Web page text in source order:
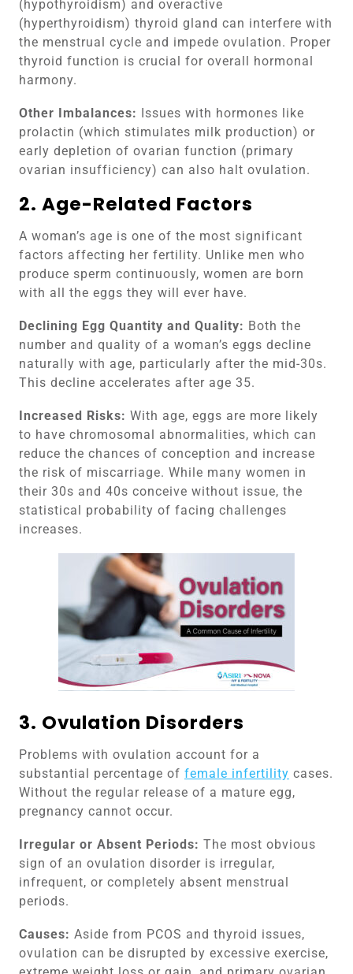
(hypothyroidism) and overactive
(hyperthyroidism) thyroid gland can interfere with
the menstrual cycle and impede ovulation. Proper
thyroid function is crucial for overall hormonal
harmony.
Other Imbalances: Issues with hormones like
prolactin (which stimulates milk production) or
early depletion of ovarian function (primary
ovarian insufficiency) can also halt ovulation.
2. Age-Related Factors
A woman’s age is one of the most significant
factors affecting her fertility. Unlike men who
produce sperm continuously, women are born
with all the eggs they will ever have.
Declining Egg Quantity and Quality: Both the
number and quality of a woman’s eggs decline
naturally with age, particularly after the mid-30s.
This decline accelerates after age 35.
Increased Risks: With age, eggs are more likely
to have chromosomal abnormalities, which can
reduce the chances of conception and increase
the risk of miscarriage. While many women in
their 30s and 40s conceive without issue, the
statistical probability of facing challenges
increases.
3. Ovulation Disorders
Problems with ovulation account for a
substantial percentage of female infertility cases.
Without the regular release of a mature egg,
pregnancy cannot occur.
Irregular or Absent Periods: The most obvious
sign of an ovulation disorder is irregular,
infrequent, or completely absent menstrual
periods.
Causes: Aside from PCOS and thyroid issues,
ovulation can be disrupted by excessive exercise,